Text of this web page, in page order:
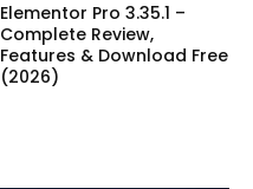
Elementor Pro 3.35.1 –
Complete Review,
Features & Download Free
(2026)